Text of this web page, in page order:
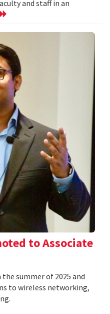
and staff in an
to Associate
summer of 2025 and
to wireless networking,